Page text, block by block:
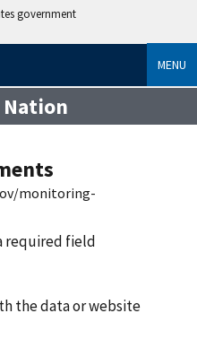
government
MENU
monitoring-
required field
the data or website